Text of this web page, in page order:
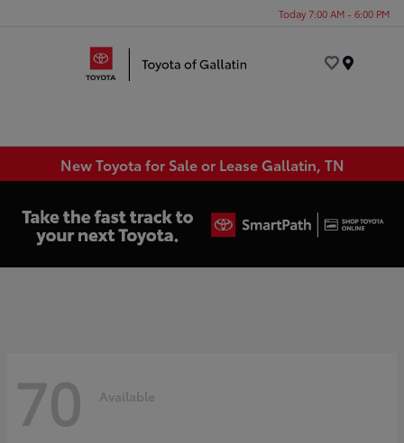
Today 7:00 AM - 6:00 PM
New Toyota for Sale or Lease Gallatin, TN
70 Available